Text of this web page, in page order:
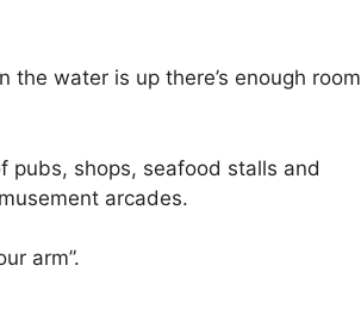
water is up there’s enough room
pubs, shops, seafood stalls and
arcades.
arm”.